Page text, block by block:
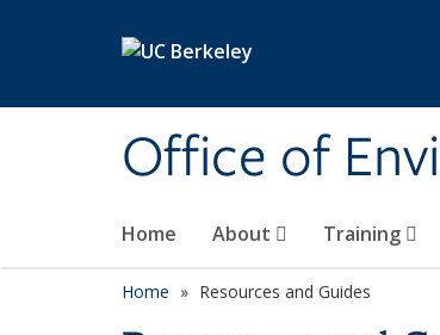
Office of
Home About Training
Home Resources and Guides